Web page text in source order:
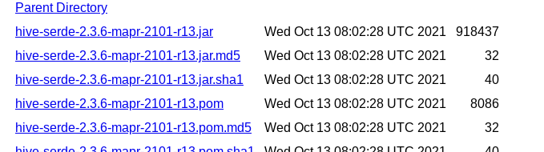
Parent Directory
hive-serde-2.3.6-mapr-2101-r13.jar
Wed Oct 13 08:02:28 UTC 2021
918437
hive-serde-2.3.6-mapr-2101-r13.jar.md5
Wed Oct 13 08:02:28 UTC 2021
32
hive-serde-2.3.6-mapr-2101-r13.jar.sha1
Wed Oct 13 08:02:28 UTC 2021
40
hive-serde-2.3.6-mapr-2101-r13.pom
Wed Oct 13 08:02:28 UTC 2021
8086
hive-serde-2.3.6-mapr-2101-r13.pom.md5
Wed Oct 13 08:02:28 UTC 2021
32